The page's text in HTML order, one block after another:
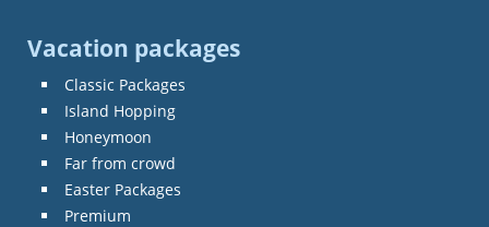
Vacation packages
Classic Packages
Island Hopping
Honeymoon
Far from crowd
Easter Packages
Premium